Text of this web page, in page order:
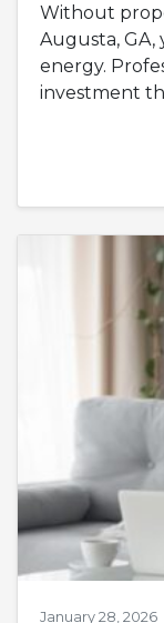
Without
Augusta,
energy.
investment
January 28, 2026